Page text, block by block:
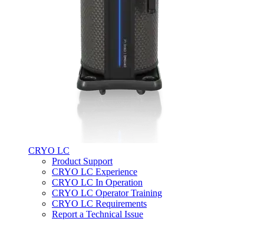
CRYO LC
Product Support
CRYO LC Experience
CRYO LC In Operation
CRYO LC Operator Training
CRYO LC Requirements
Report a Technical Issue